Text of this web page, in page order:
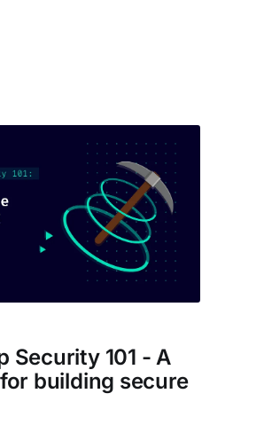
Security 101 - A
building secure